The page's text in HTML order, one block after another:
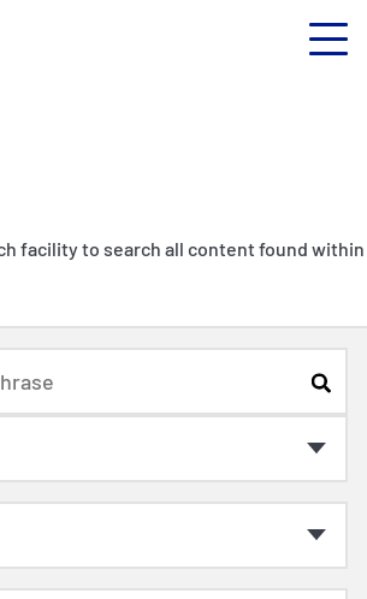
facility to search all content found within